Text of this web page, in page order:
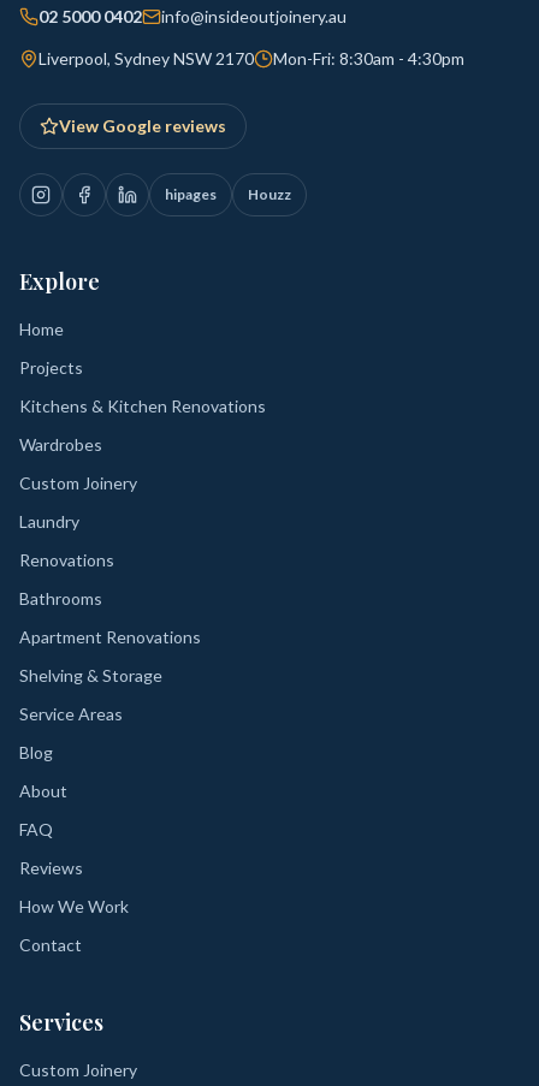
02 5000 0402 info@insideoutjoinery.au
Liverpool, Sydney NSW 2170 Mon-Fri: 8:30am - 4:30pm
View Google reviews
hipages Houzz
Explore
Home
Projects
Kitchens & Kitchen Renovations
Wardrobes
Custom Joinery
Laundry
Renovations
Bathrooms
Apartment Renovations
Shelving & Storage
Service Areas
Blog
About
FAQ
Reviews
How We Work
Contact
Services
Custom Joinery